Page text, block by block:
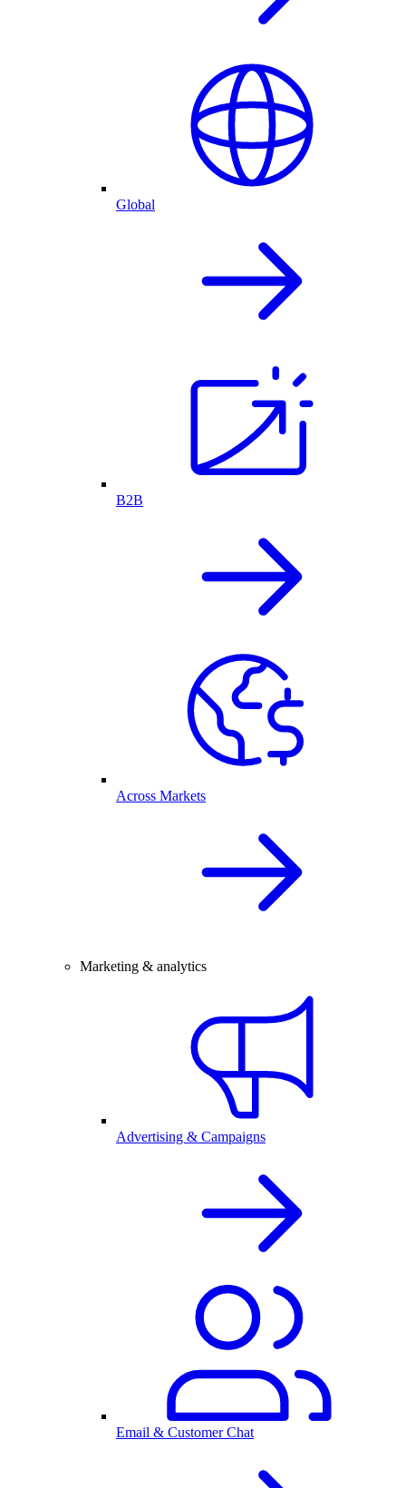
Global
B2B
Across Markets
Marketing & analytics
Advertising & Campaigns
Email & Customer Chat